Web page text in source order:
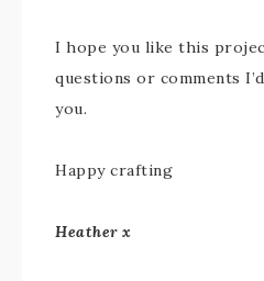
I hope you like this
questions or comments
you.
Happy crafting
Heather x